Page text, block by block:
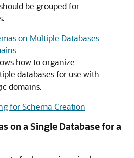
be grouped for
on Multiple Databases
how to organize
databases for use with
domains.
for Schema Creation
on a Single Database for a